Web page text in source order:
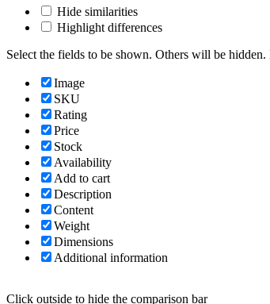
Hide similarities
Highlight differences
Select the fields to be shown. Others will be
Image
SKU
Rating
Price
Stock
Availability
Add to cart
Description
Content
Weight
Dimensions
Additional information
Click outside to hide the comparison bar